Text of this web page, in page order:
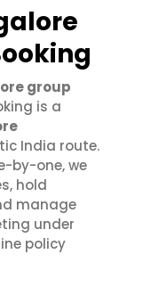
group
is a
India route.
by-one, we
hold
manage
under
policy